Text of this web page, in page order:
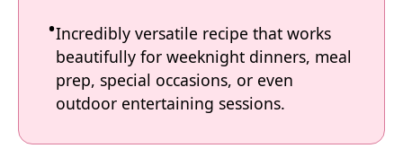
Incredibly versatile recipe that works
beautifully for weeknight dinners, meal
prep, special occasions, or even
outdoor entertaining sessions.